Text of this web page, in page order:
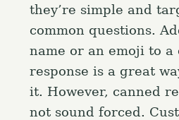
they’re simple and
common questions.
name or an emoji to a
response is a great
it. However, canned
not sound forced.